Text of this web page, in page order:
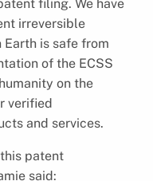
filing. We have
irreversible
Earth is safe from
of the ECSS
on the
verified
and services.
patent
said: